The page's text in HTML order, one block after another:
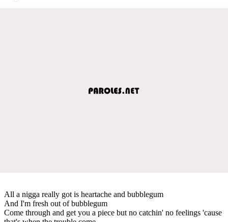
All a nigga really got is heartache and bubblegum
And I'm fresh out of bubblegum
Come through and get you a piece but no catchin' no feelings 'cause